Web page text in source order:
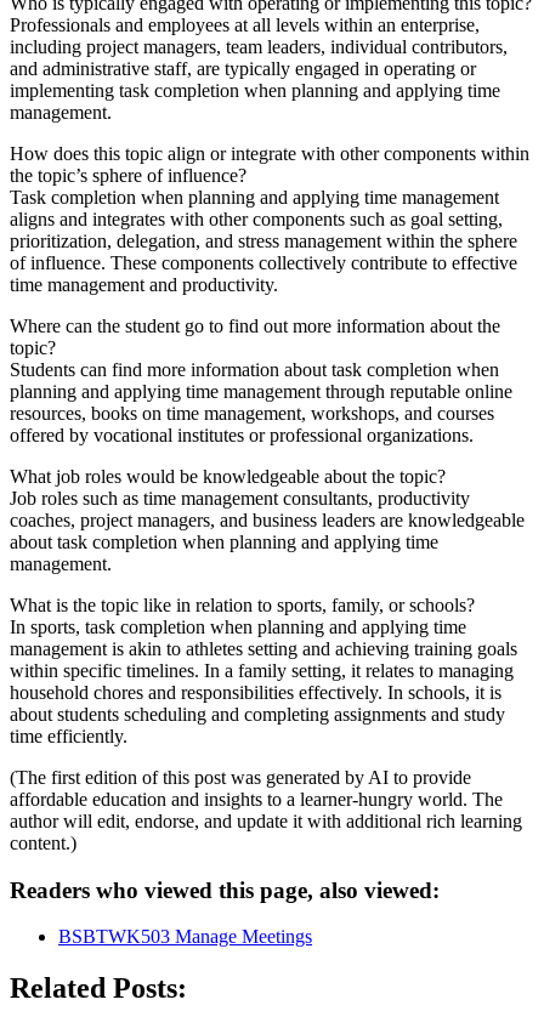
Professionals and employees at all levels within an enterprise,
including project managers, team leaders, individual contributors,
and administrative staff, are typically engaged in operating or
implementing task completion when planning and applying time
management.
How does this topic align or integrate with other components within
the topic’s sphere of influence?
Task completion when planning and applying time management
aligns and integrates with other components such as goal setting,
prioritization, delegation, and stress management within the sphere
of influence. These components collectively contribute to effective
time management and productivity.
Where can the student go to find out more information about the
topic?
Students can find more information about task completion when
planning and applying time management through reputable online
resources, books on time management, workshops, and courses
offered by vocational institutes or professional organizations.
What job roles would be knowledgeable about the topic?
Job roles such as time management consultants, productivity
coaches, project managers, and business leaders are knowledgeable
about task completion when planning and applying time
management.
What is the topic like in relation to sports, family, or schools?
In sports, task completion when planning and applying time
management is akin to athletes setting and achieving training goals
within specific timelines. In a family setting, it relates to managing
household chores and responsibilities effectively. In schools, it is
about students scheduling and completing assignments and study
time efficiently.
(The first edition of this post was generated by AI to provide
affordable education and insights to a learner-hungry world. The
author will edit, endorse, and update it with additional rich learning
content.)
Readers who viewed this page, also viewed:
BSBTWK503 Manage Meetings
Related Posts: